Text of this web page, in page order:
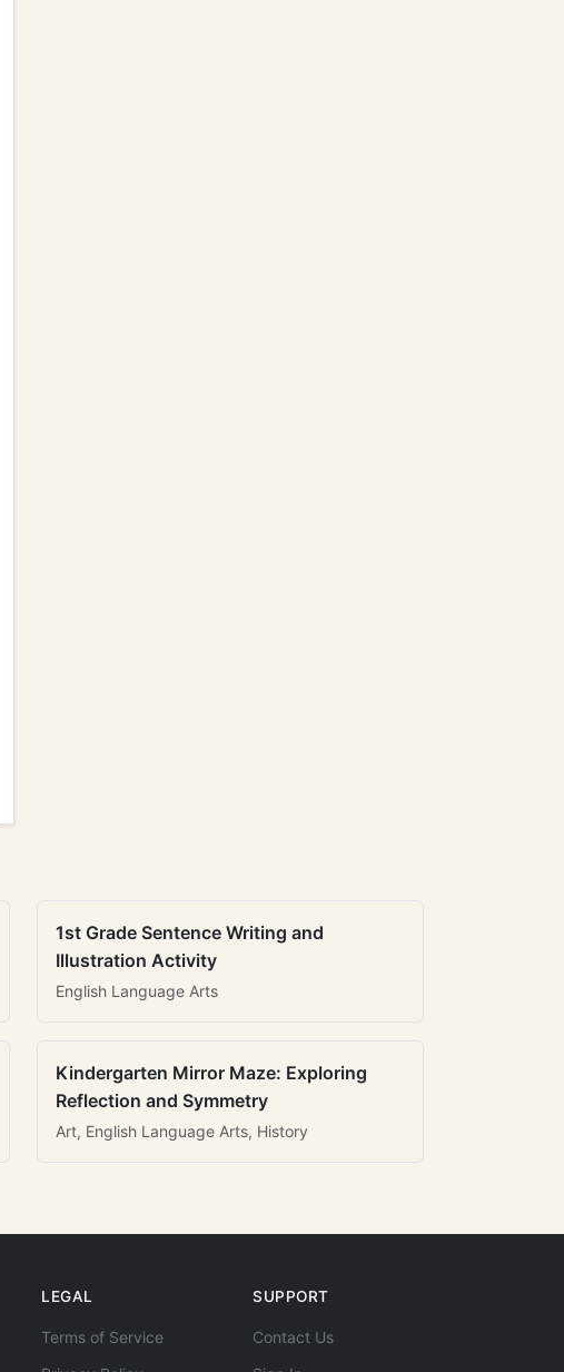
1st Grade Sentence Writing and
Illustration Activity
English Language Arts
Kindergarten Mirror Maze: Exploring
Reflection and Symmetry
Art, English Language Arts, History
LEGAL
Terms of Service
SUPPORT
Contact Us